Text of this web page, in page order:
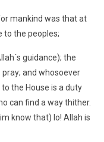
mankind was that at
to the peoples;
guidance); the
and whosoever
the House is a duty
can find a way thither.
know that) lo! Allah is